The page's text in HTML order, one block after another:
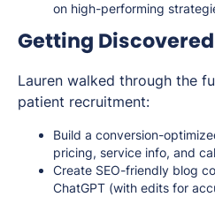
on high-performing
Getting
Lauren walked through the
patient recruitment:
Build a conversion-
pricing, service info, and
Create SEO-friendly blog
ChatGPT (with edits for